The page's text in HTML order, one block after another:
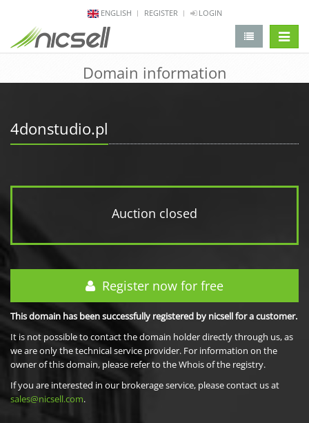
ENGLISH REGISTER LOGIN
Domain information
4donstudio.pl
Auction closed
Register now for free
This domain has been successfully registered by nicsell for a customer.
It is not possible to contact the domain holder directly through us, as
we are only the technical service provider. For information on the
owner of this domain, please refer to the Whois of the registry.
If you are interested in our brokerage service, please contact us at
sales@nicsell.com.